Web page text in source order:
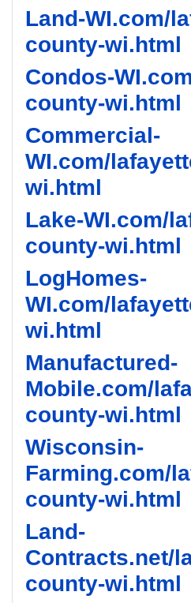
Land-WI.com/
county-wi.html
Condos-
county-wi.html
Commercial-
WI.com/
wi.html
Lake-WI.com/
county-wi.html
LogHomes-
WI.com/
wi.html
Manufactured-
Mobile.com/
county-wi.html
Wisconsin-
Farming.com/
county-wi.html
Land-
Contracts.net/
county-wi.html